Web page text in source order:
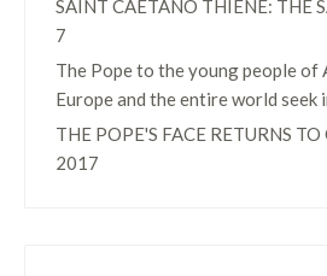
SAINT CAETANO THIENE: THE
7
The Pope to the young people of
Europe and the entire world seek
THE POPE'S FACE RETURNS
2017